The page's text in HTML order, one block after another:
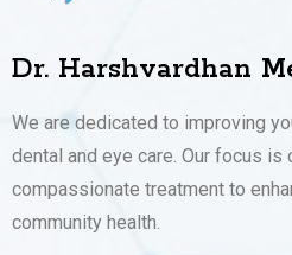
Dr. Harshvardhan
We are dedicated to improving
dental and eye care. Our focus is
compassionate treatment to
community health.